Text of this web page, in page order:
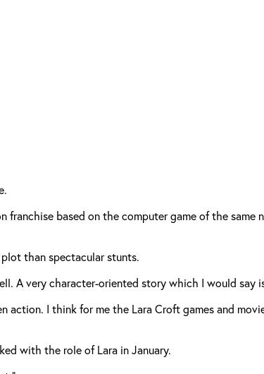
based on the computer game of the
than spectacular stunts.
A very character-oriented story which I would say
action. I think for me the Lara Croft games and
with the role of Lara in January.